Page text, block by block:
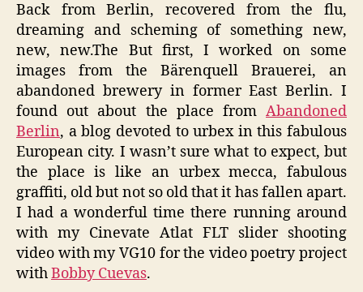
Back from Berlin, recovered from the flu,
dreaming and scheming of something new,
new, new.The But first, I worked on some
images from the Bärenquell Brauerei, an
abandoned brewery in former East Berlin. I
found out about the place from Abandoned
Berlin, a blog devoted to urbex in this fabulous
European city. I wasn’t sure what to expect, but
the place is like an urbex mecca, fabulous
graffiti, old but not so old that it has fallen apart.
I had a wonderful time there running around
with my Cinevate Atlat FLT slider shooting
video with my VG10 for the video poetry project
withBobby Cuevas.